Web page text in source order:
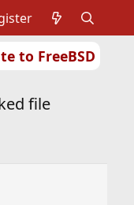
to FreeBSD
file